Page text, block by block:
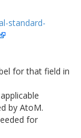
standard-
for that field in
by AtoM.
for